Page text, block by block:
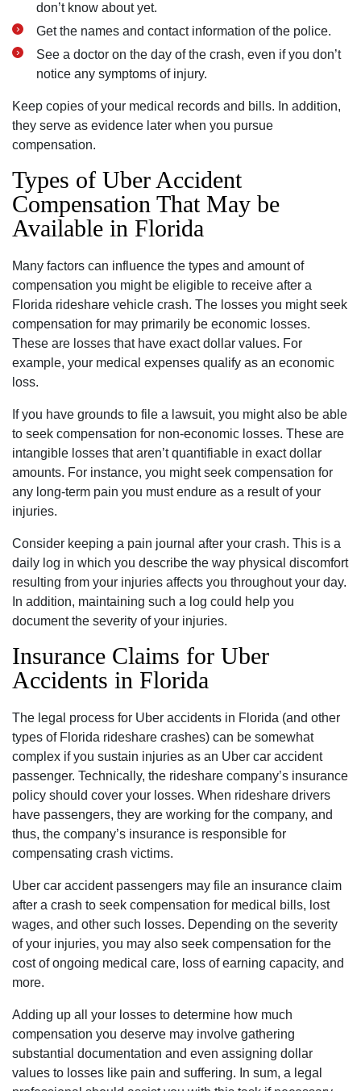
don’t know about yet.
Get the names and contact information of the police.
See a doctor on the day of the crash, even if you don’t
notice any symptoms of injury.
Keep copies of your medical records and bills. In addition,
they serve as evidence later when you pursue
compensation.
Types of Uber Accident
Compensation That May be
Available in Florida
Many factors can influence the types and amount of
compensation you might be eligible to receive after a
Florida rideshare vehicle crash. The losses you might seek
compensation for may primarily be economic losses.
These are losses that have exact dollar values. For
example, your medical expenses qualify as an economic
loss.
If you have grounds to file a lawsuit, you might also be able
to seek compensation for non-economic losses. These are
intangible losses that aren’t quantifiable in exact dollar
amounts. For instance, you might seek compensation for
any long-term pain you must endure as a result of your
injuries.
Consider keeping a pain journal after your crash. This is a
daily log in which you describe the way physical discomfort
resulting from your injuries affects you throughout your day.
In addition, maintaining such a log could help you
document the severity of your injuries.
Insurance Claims for Uber
Accidents in Florida
The legal process for Uber accidents in Florida (and other
types of Florida rideshare crashes) can be somewhat
complex if you sustain injuries as an Uber car accident
passenger. Technically, the rideshare company’s insurance
policy should cover your losses. When rideshare drivers
have passengers, they are working for the company, and
thus, the company’s insurance is responsible for
compensating crash victims.
Uber car accident passengers may file an insurance claim
after a crash to seek compensation for medical bills, lost
wages, and other such losses. Depending on the severity
of your injuries, you may also seek compensation for the
cost of ongoing medical care, loss of earning capacity, and
more.
Adding up all your losses to determine how much
compensation you deserve may involve gathering
substantial documentation and even assigning dollar
values to losses like pain and suffering. In sum, a legal